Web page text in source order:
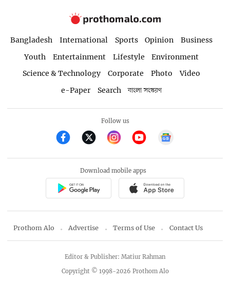
Bangladesh International Sports Opinion
Business
Youth
Entertainment Lifestyle
Environment
Science & Technology
Corporate Photo
Video
e-Paper
Search বাংলা সংস্করণ
Follow us
Download mobile apps
Prothom Alo Advertise Terms of Use Contact Us
Copyright © 1998-2026 Prothom Alo
Editor & Publisher: Matiur Rahman